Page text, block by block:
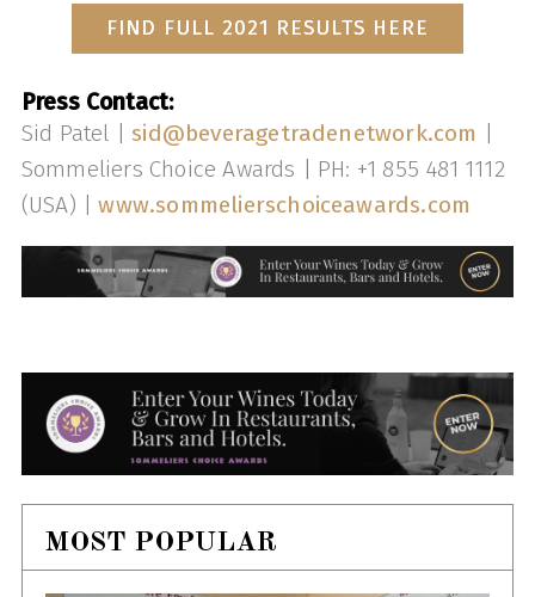
FIND FULL 2021 RESULTS HERE
Press Contact:
Sid Patel |
sid@beveragetradenetwork.com
Sommeliers Choice Awards | PH: +1 855 481 1112
(USA) |www.sommelierschoiceawards.com
MOST POPULAR